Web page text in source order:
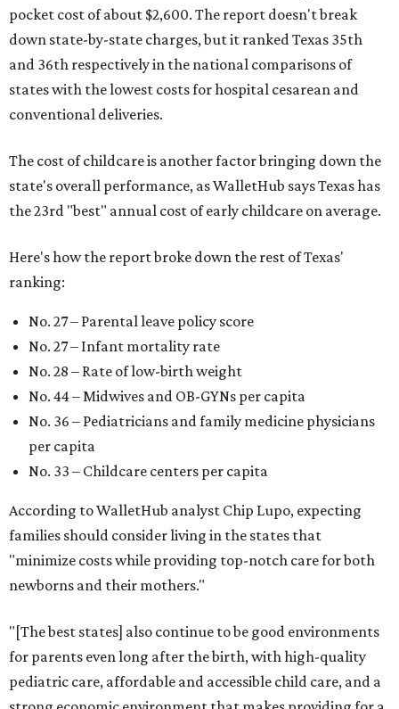
pocket cost of about $2,600. The report doesn't break
down state-by-state charges, but it ranked Texas 35th
and 36th respectively in the national comparisons of
states with the lowest costs for hospital cesarean and
conventional deliveries.
The cost of childcare is another factor bringing down the
state's overall performance, as WalletHub says Texas has
the 23rd "best" annual cost of early childcare on average.
Here's how the report broke down the rest of Texas'
ranking:
No. 27 – Parental leave policy score
No. 27 – Infant mortality rate
No. 28 – Rate of low-birth weight
No. 44 – Midwives and OB-GYNs per capita
No. 36 – Pediatricians and family medicine physicians
per capita
No. 33 – Childcare centers per capita
According to WalletHub analyst Chip Lupo, expecting
families should consider living in the states that
"minimize costs while providing top-notch care for both
newborns and their mothers."
"[The best states] also continue to be good environments
for parents even long after the birth, with high-quality
pediatric care, affordable and accessible child care, and a